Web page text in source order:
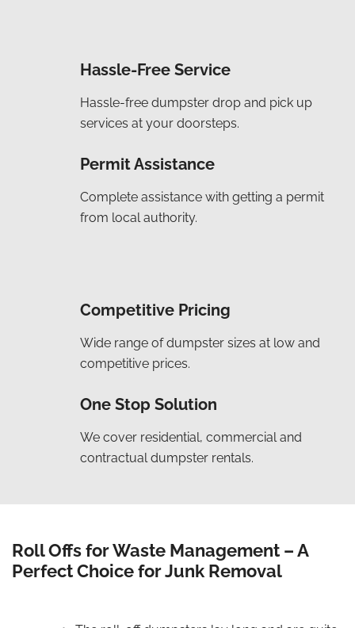
Hassle-Free Service
Hassle-free dumpster drop and pick up
services at your doorsteps.
Permit Assistance
Complete assistance with getting a permit
from local authority.
Competitive Pricing
Wide range of dumpster sizes at low and
competitive prices.
One Stop Solution
We cover residential, commercial and
contractual dumpster rentals.
Roll Offs for Waste Management – A
Perfect Choice for Junk Removal